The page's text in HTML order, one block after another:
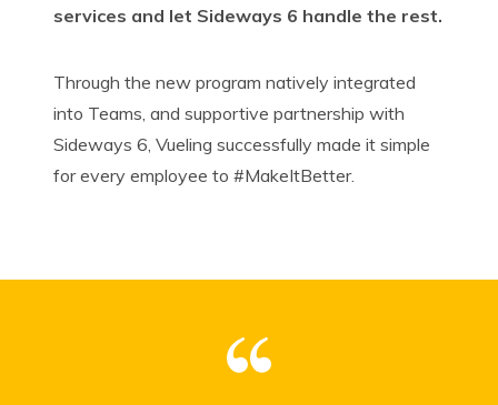
services and let Sideways 6 handle the rest.
Through the new program natively integrated
into Teams, and supportive partnership with
Sideways 6, Vueling successfully made it simple
for every employee to #MakeItBetter.